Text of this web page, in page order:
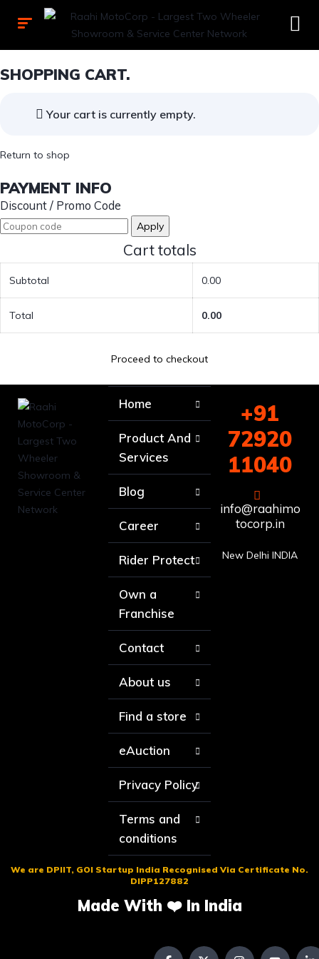
SHOPPING CART.
Your cart is currently empty.
Return to shop
PAYMENT INFO
Discount / Promo Code
Apply
Cart totals
Subtotal 0.00
Total 0.00
Proceed to checkout
Home
Product And
Services
Blog
Career
Rider Protect
Own a
Franchise
Contact
About us
Find a store
eAuction
Privacy Policy
Terms and
conditions
+91
72920
11040
info@raahimo
tocorp.in
New Delhi INDIA
We are DPIIT, GOI Startup India Recognised Via Certificate No.
DIPP127882
Made With ❤️ In India